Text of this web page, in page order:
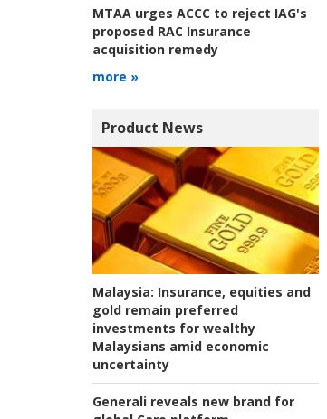
MTAA urges ACCC to reject IAG's
proposed RAC Insurance
acquisition remedy
more »
Product News
Malaysia: Insurance, equities and
gold remain preferred
investments for wealthy
Malaysians amid economic
uncertainty
Generali reveals new brand for